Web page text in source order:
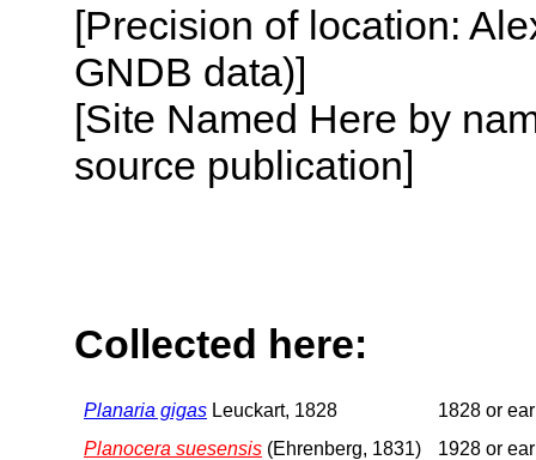
[Precision of location:
GNDB data)]
[Site Named Here by
source publication]
Collected here:
Planaria gigas Leuckart, 1828
1828 or
Planocera suesensis (Ehrenberg, 1831) 1928 or